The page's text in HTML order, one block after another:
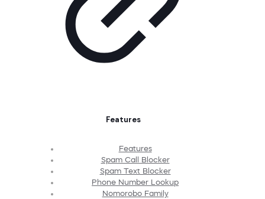
Features
Features
Spam Call Blocker
Spam Text Blocker
Phone Number Lookup
Nomorobo Family